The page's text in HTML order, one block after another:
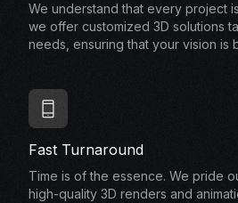
We understand that every project
we offer customized 3D solutions
needs, ensuring that your vision is
Fast Turnaround
Time is of the essence. We pride
high-quality 3D renders and